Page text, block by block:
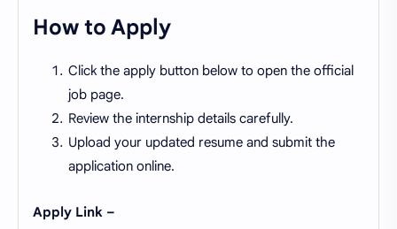
How to Apply
Click the apply button below to open the official
job page.
Review the internship details carefully.
Upload your updated resume and submit the
application online.
Apply Link –